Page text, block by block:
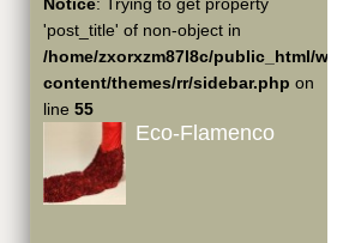
'post_title' of non-object in
/home/zxorxzm87l8c/public_html/wp-
content/themes/rr/sidebar.php on
line 55
Eco-Flamenco